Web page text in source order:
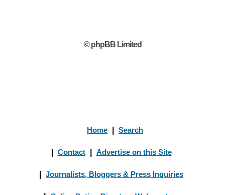
© phpBB Limited
Home Search
Contact Advertise on this Site
Journalists, Bloggers & Press Inquiries